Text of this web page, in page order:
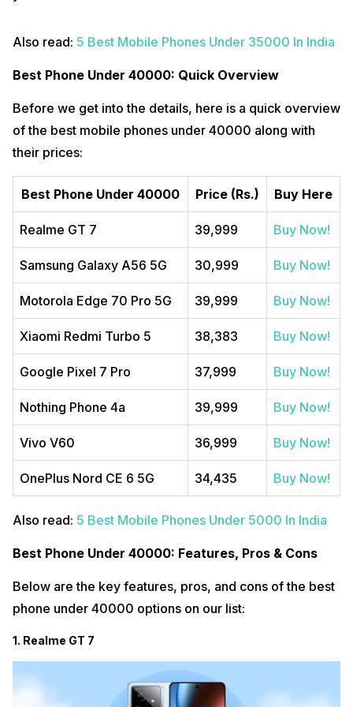
Also read: 5 Best Mobile Phones Under 35000 In India
Best Phone Under 40000: Quick Overview
Before we get into the details, here is a quick overview
of the best mobile phones under 40000 along with
their prices:
Best Phone Under 40000 Price (Rs.) Buy Here
Realme GT 7 39,999 Buy Now!
Samsung Galaxy A56 5G 30,999 Buy Now!
Motorola Edge 70 Pro 5G 39,999 Buy Now!
Xiaomi Redmi Turbo 5 38,383 Buy Now!
Google Pixel 7 Pro 37,999 Buy Now!
Nothing Phone 4a 39,999 Buy Now!
Vivo V60 36,999 Buy Now!
OnePlus Nord CE 6 5G 34,435 Buy Now!
Also read: 5 Best Mobile Phones Under 5000 In India
Best Phone Under 40000: Features, Pros & Cons
Below are the key features, pros, and cons of the best
phone under 40000 options on our list:
1. Realme GT 7